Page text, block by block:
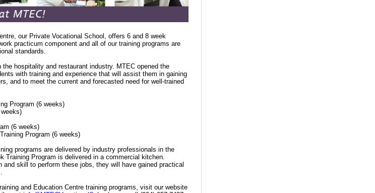
our Private Vocational School, offers 6 and 8 week
practicum component and all of our training programs are
standards.
hospitality and restaurant industry. MTEC opened the
with training and experience that will assist them in gaining
and to meet the current and forecasted need for well-trained
Program (6 weeks)
(6 weeks)
Program (6 weeks)
programs are delivered by industry professionals in the
Training Program is delivered in a commercial kitchen.
skill to perform these jobs, they will have gained practical
and Education Centre training programs, visit our website